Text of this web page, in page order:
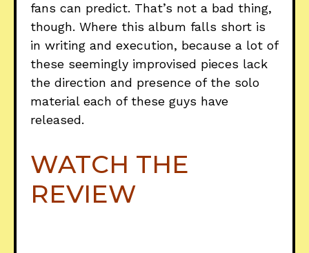
fans can predict. That’s not a bad thing,
though. Where this album falls short is
in writing and execution, because a lot of
these seemingly improvised pieces lack
the direction and presence of the solo
material each of these guys have
released.
WATCH THE
REVIEW